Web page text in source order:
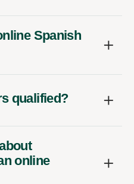
Spanish
qualified?
online